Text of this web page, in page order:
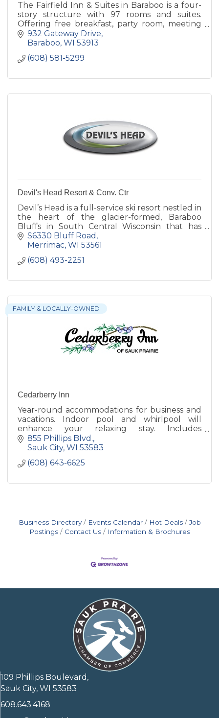
The Fairfield Inn & Suites in Baraboo is a four-
story structure with 97 rooms and suites.
Offering free breakfast, party room, meeting
room, and patio with fire pits.
932 Gateway Drive
Baraboo WI 53913
(608) 581-5299
Devil's Head Resort & Conv. Ctr
Devil’s Head is a full-service ski resort nestled in
the heart of the glacier-formed, Baraboo
Bluffs in South Central Wisconsin that has
become a preferred ski area to Midwestern
skiers and snowboarde
S6330 Bluff Road
Merrimac WI 53561
(608) 493-2251
FAMILY & LOCALLY-OWNED
Cedarberry Inn
Year-round accommodations for business and
vacations. Indoor pool and whirlpool will
enhance your relaxing stay. Includes
complimentary, expanded breakfast and free
wireless internet.
855 Phillips Blvd.
Sauk City WI 53583
(608) 643-6625
Business Directory Events Calendar Hot Deals
Job
Postings
Contact Us Information & Brochures
109 Phillips Boulevard,
Sauk City, WI 53583
608.643.4168